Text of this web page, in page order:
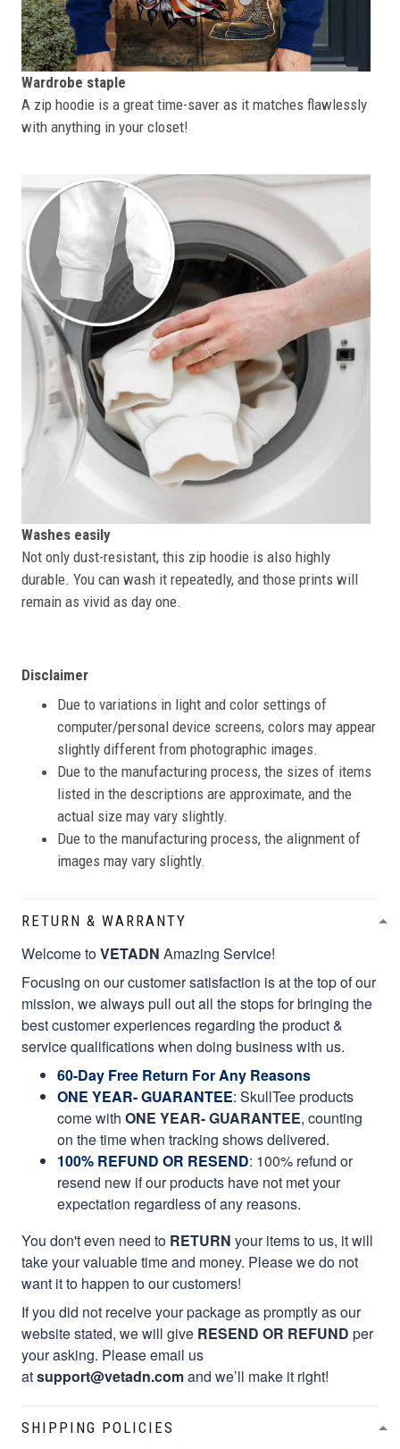
Wardrobe staple
A zip hoodie is a great time-saver as it matches flawlessly
with anything in your closet!
Washes easily
Not only dust-resistant, this zip hoodie is also highly
durable. You can wash it repeatedly, and those prints will
remain as vivid as day one.
Disclaimer
Due to variations in light and color settings of
computer/personal device screens, colors may appear
slightly different from photographic images.
Due to the manufacturing process, the sizes of items
listed in the descriptions are approximate, and the
actual size may vary slightly.
Due to the manufacturing process, the alignment of
images may vary slightly.
RETURN & WARRANTY
Welcome toVETADN Amazing Service!
Focusing on our customer satisfaction is at the top of our
mission, we always pull out all the stops for bringing the
best customer experiences regarding the product &
service qualifications when doing business with us.
60-Day Free Return For Any Reasons
ONE YEAR- GUARANTEE: SkullTee products
come with ONE YEAR- GUARANTEE, counting
on the time when tracking shows delivered.
100% REFUND OR RESEND: 100% refund or
resend new if our products have not met your
expectation regardless of any reasons.
You don't even need to RETURN your items to us, it will
take your valuable time and money. Please we do not
want it to happen to our customers!
If you did not receive your package as promptly as our
website stated, we will give RESEND OR REFUND per
your asking. Please email us
atsupport@vetadn.comand we’ll make it right!
SHIPPING POLICIES